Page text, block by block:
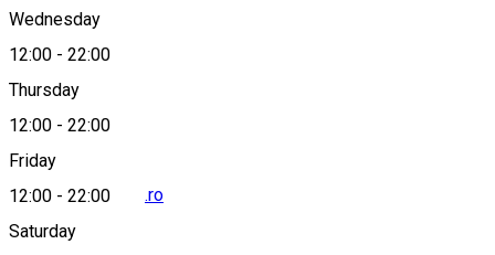
Wednesday
12:00 - 22:00
Thursday
12:00 - 22:00
Friday
12:00 - 22:00
Saturday
office@kulinarium.ro